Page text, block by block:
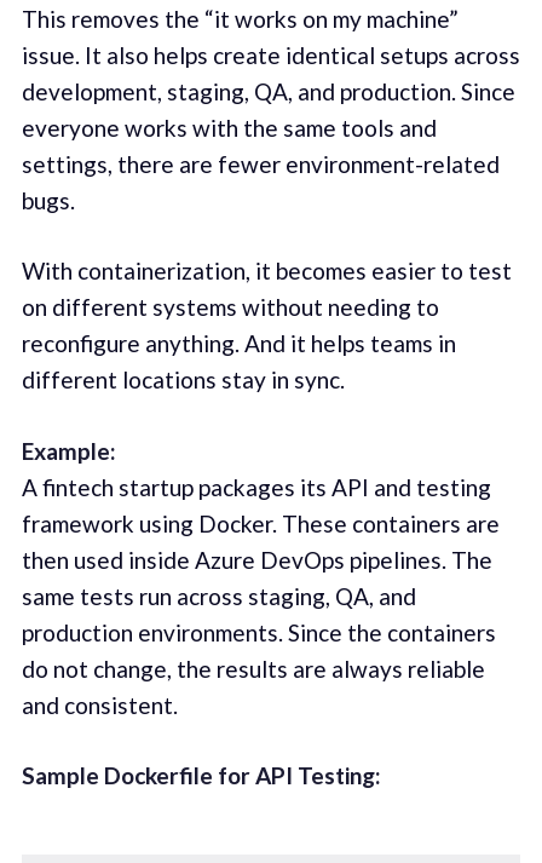
This removes the “it works on my machine”
issue. It also helps create identical setups across
development, staging, QA, and production. Since
everyone works with the same tools and
settings, there are fewer environment-related
bugs.
With containerization, it becomes easier to test
on different systems without needing to
reconfigure anything. And it helps teams in
different locations stay in sync.
Example:
A fintech startup packages its API and testing
framework using Docker. These containers are
then used inside Azure DevOps pipelines. The
same tests run across staging, QA, and
production environments. Since the containers
do not change, the results are always reliable
and consistent.
Sample Dockerfile for API Testing: